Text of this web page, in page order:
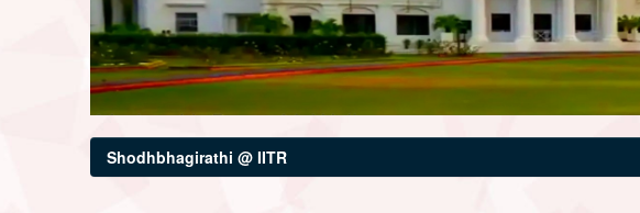
Shodhbhagirathi @ IITR